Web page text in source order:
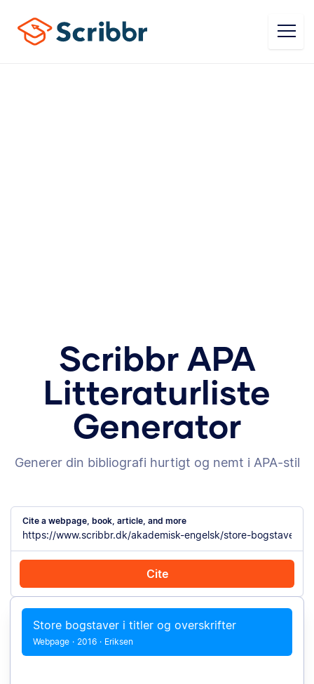
Scribbr APA
Litteraturliste
Generator
Generer din bibliografi hurtigt og nemt i APA-stil
Cite a webpage, book, article, and more
Cite
Cite with Chrome Cite manually
Store bogstaver i titler og overskrifter
Webpage · 2016 · Eriksen